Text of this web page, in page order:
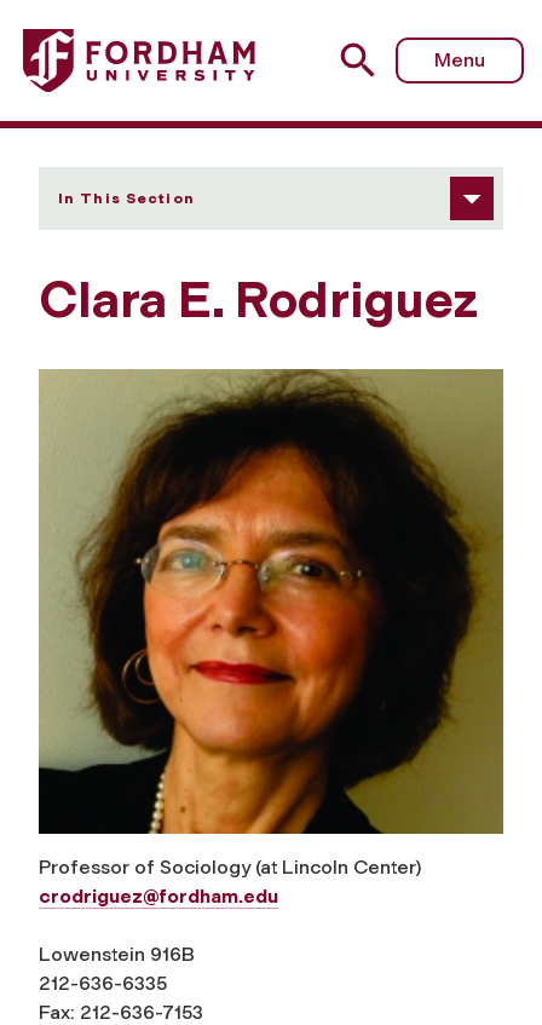
Fordham University - Clara E. Rodriguez
Menu
In This Section
Clara E. Rodriguez
Professor of Sociology (at Lincoln Center)
crodriguez@fordham.edu
Lowenstein 916B
212-636-6335
Fax: 212-636-7153